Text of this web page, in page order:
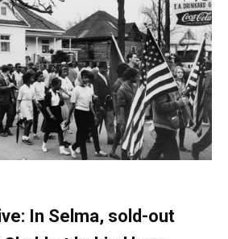
In Selma, sold-out